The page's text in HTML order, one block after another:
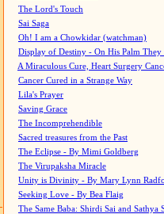
The Lord's Touch
Sai Saga
Oh! I am a Chowkidar (watchman)
Display of Destiny - On His Palm They
A Miraculous Cure, Heart Surgery
Cancer Cured in a Strange Way
Lila's Prayer
Saving Grace
The Incomprehendible
Sacred treasures from the Past
The Eclipse - By Mimi Goldberg
The Virupaksha Miracle
Unity is Divinity - By Mary Lynn
Seeking Love - By Bea Flaig
The Same Baba: Shirdi Sai and Sathya